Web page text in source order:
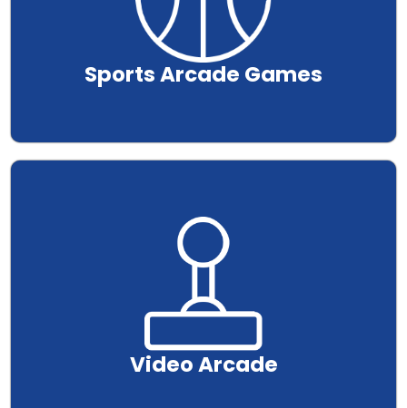
Sports Arcade Games
Video Arcade
.